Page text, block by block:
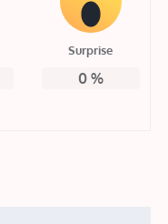
Surprise
0%